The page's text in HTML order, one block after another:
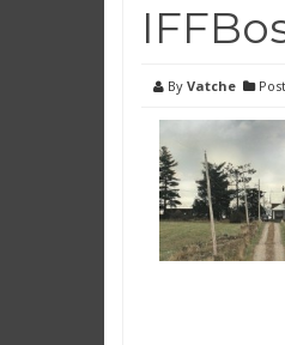
By Vatche